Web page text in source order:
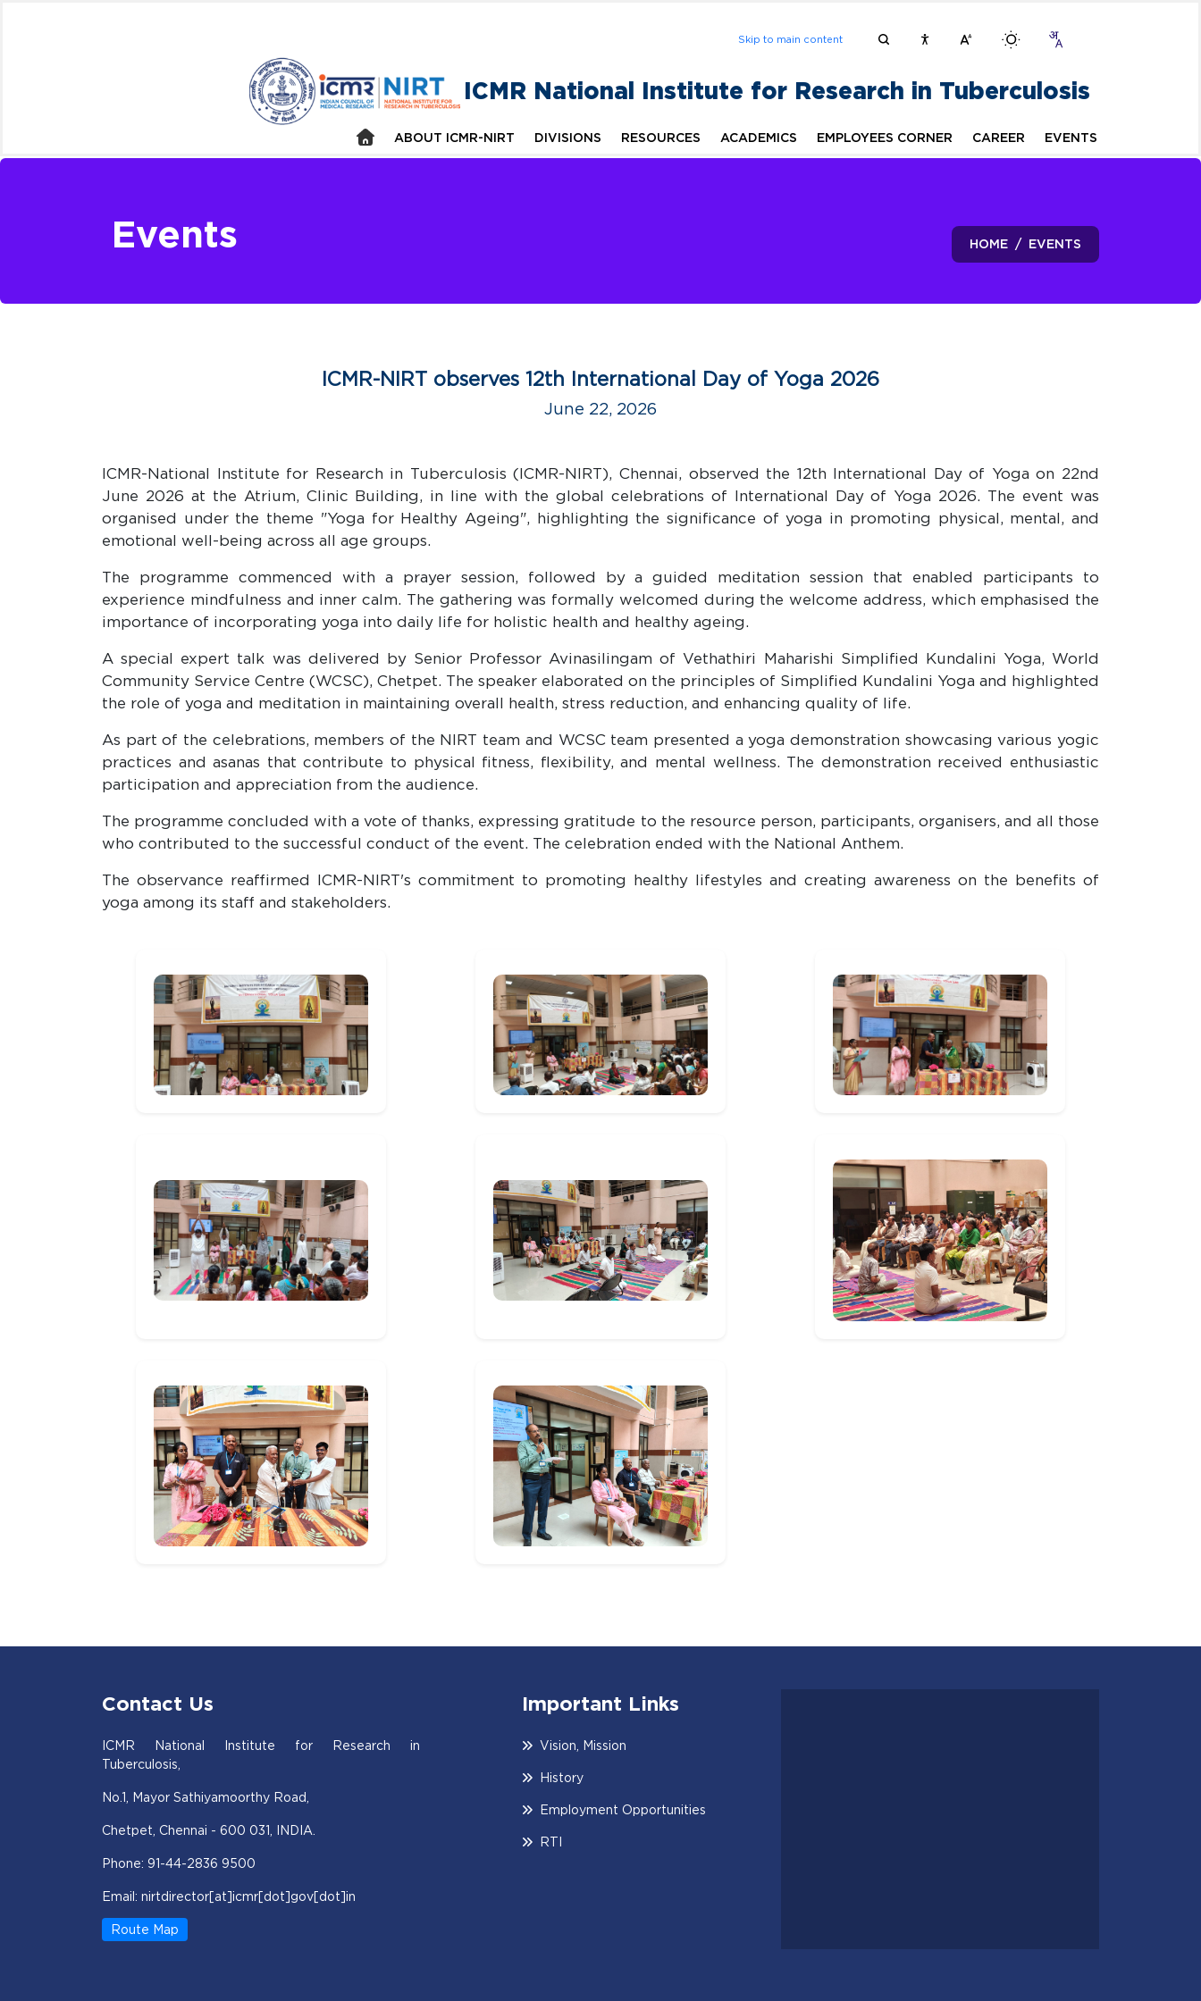
Skip to main content
ICMR National Institute for Research in Tuberculosis
ABOUT ICMR-NIRT DIVISIONS RESOURCES ACADEMICS EMPLOYEES CORNER CAREER EVENTS
Events HOME EVENTS
ICMR-NIRT observes 12th International Day of Yoga 2026
June 22, 2026
ICMR-National Institute for Research in Tuberculosis (ICMR-NIRT), Chennai, observed the 12th International Day of Yoga on 22nd
June 2026 at the Atrium, Clinic Building, in line with the global celebrations of International Day of Yoga 2026. The event was
organised under the theme "Yoga for Healthy Ageing", highlighting the significance of yoga in promoting physical, mental, and
emotional well-being across all age groups.
The programme commenced with a prayer session, followed by a guided meditation session that enabled participants to
experience mindfulness and inner calm. The gathering was formally welcomed during the welcome address, which emphasised the
importance of incorporating yoga into daily life for holistic health and healthy ageing.
A special expert talk was delivered by Senior Professor Avinasilingam of Vethathiri Maharishi Simplified Kundalini Yoga, World
Community Service Centre (WCSC), Chetpet. The speaker elaborated on the principles of Simplified Kundalini Yoga and highlighted
the role of yoga and meditation in maintaining overall health, stress reduction, and enhancing quality of life.
As part of the celebrations, members of the NIRT team and WCSC team presented a yoga demonstration showcasing various yogic
practices and asanas that contribute to physical fitness, flexibility, and mental wellness. The demonstration received enthusiastic
participation and appreciation from the audience.
The programme concluded with a vote of thanks, expressing gratitude to the resource person, participants, organisers, and all those
who contributed to the successful conduct of the event. The celebration ended with the National Anthem.
The observance reaffirmed ICMR-NIRT's commitment to promoting healthy lifestyles and creating awareness on the benefits of
yoga among its staff and stakeholders.
Contact Us
ICMR National Institute for Research in
Tuberculosis,
No.1, Mayor Sathiyamoorthy Road,
Chetpet, Chennai - 600 031, INDIA.
Phone: 91-44-2836 9500
Email: nirtdirector[at]icmr[dot]gov[dot]in
Route Map
Important Links
Vision, Mission
History
Employment Opportunities
RTI